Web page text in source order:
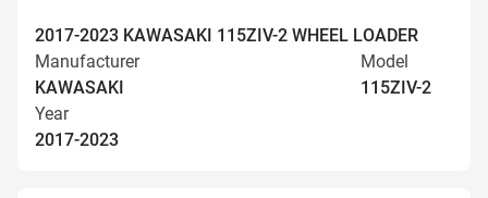
2017-2023 KAWASAKI 115ZIV-2 WHEEL LOADER
Manufacturer
KAWASAKI
Model
115ZIV-2
Year
2017-2023